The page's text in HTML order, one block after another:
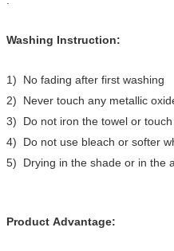
Washing Instruction:
1) No fading after first washing
2) Never touch any metallic
3) Do not iron the towel or
4) Do not use bleach or softer
5) Drying in the shade or in the
Product Advantage: